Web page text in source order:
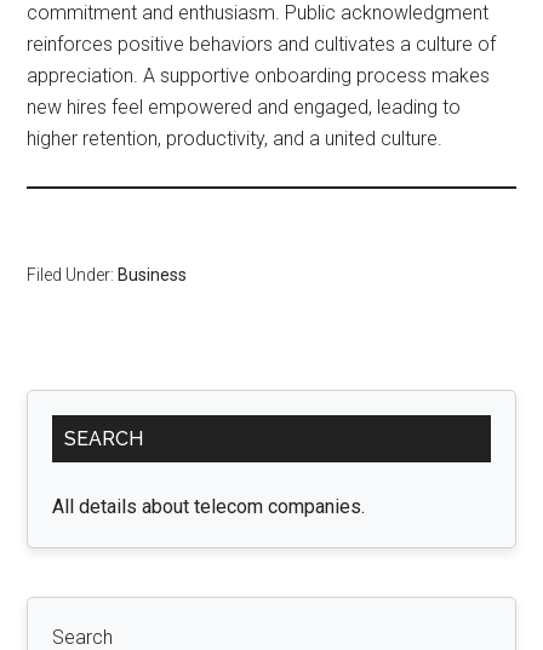
commitment and enthusiasm. Public acknowledgment
reinforces positive behaviors and cultivates a culture of
appreciation. A supportive onboarding process makes
new hires feel empowered and engaged, leading to
higher retention, productivity, and a united culture.
Filed Under: Business
Primary
Sidebar
SEARCH
All details about telecom companies.
Search